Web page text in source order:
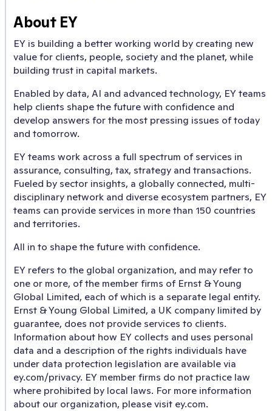
About EY
EY is building a better working world by creating new
value for clients, people, society and the planet, while
building trust in capital markets.
Enabled by data, AI and advanced technology, EY teams
help clients shape the future with confidence and
develop answers for the most pressing issues of today
and tomorrow.
EY teams work across a full spectrum of services in
assurance, consulting, tax, strategy and transactions.
Fueled by sector insights, a globally connected, multi-
disciplinary network and diverse ecosystem partners, EY
teams can provide services in more than 150 countries
and territories.
All in to shape the future with confidence.
EY refers to the global organization, and may refer to
one or more, of the member firms of Ernst & Young
Global Limited, each of which is a separate legal entity.
Ernst & Young Global Limited, a UK company limited by
guarantee, does not provide services to clients.
Information about how EY collects and uses personal
data and a description of the rights individuals have
under data protection legislation are available via
ey.com/privacy. EY member firms do not practice law
where prohibited by local laws. For more information
about our organization, please visit ey.com.